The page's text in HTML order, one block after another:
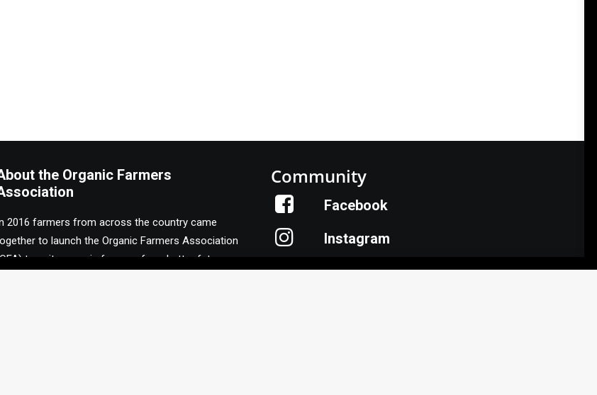
the Organic Farmers
2016 farmers from across the country came
to launch the Organic Farmers Association
to unite organic farmers for a better future
Community
Facebook
Instagram
LinkedIn